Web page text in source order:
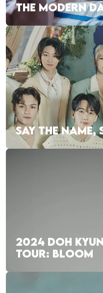
THE MODERN
SAY THE NAME,
2024 DOH
TOUR: BLOOM